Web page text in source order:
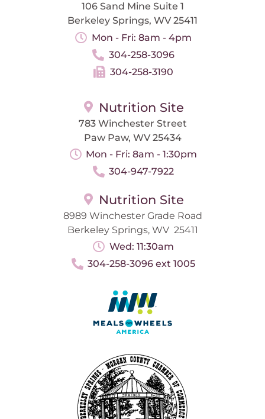
106 Sand Mine Suite 1
Berkeley Springs, WV 25411
Mon - Fri: 8am - 4pm
304-258-3096
304-258-3190
Nutrition Site
783 Winchester Street
Paw Paw, WV 25434
Mon - Fri: 8am - 1:30pm
304-947-7922
Nutrition Site
8989 Winchester Grade Road
Berkeley Springs, WV 25411
Wed: 11:30am
304-258-3096 ext 1005